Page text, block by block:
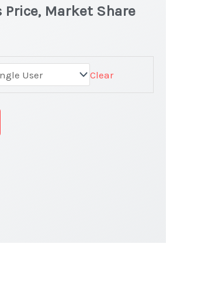
Price, Market Share
Clear
latest Statistics